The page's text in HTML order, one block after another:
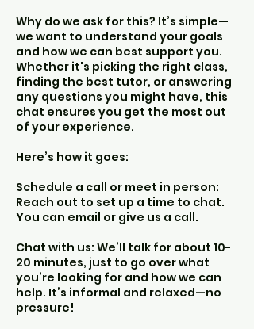
Why do we ask for this? It’s simple—
we want to understand your goals
and how we can best support you.
Whether it's picking the right class,
finding the best tutor, or answering
any questions you might have, this
chat ensures you get the most out
of your experience.
Here’s how it goes:
Schedule a call or meet in person:
Reach out to set up a time to chat.
You can email or give us a call.
Chat with us: We’ll talk for about 10-
20 minutes, just to go over what
you’re looking for and how we can
help. It’s informal and relaxed—no
pressure!